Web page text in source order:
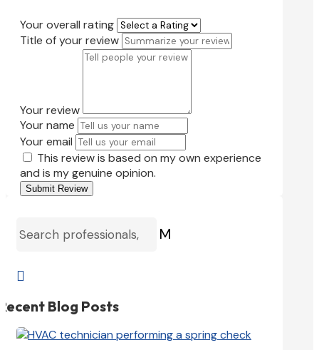
Your overall rating
Title of your review
Your review
Your name
Your email
This review is based on my own experience
and is my genuine opinion.
Submit Review
M

Blog Posts